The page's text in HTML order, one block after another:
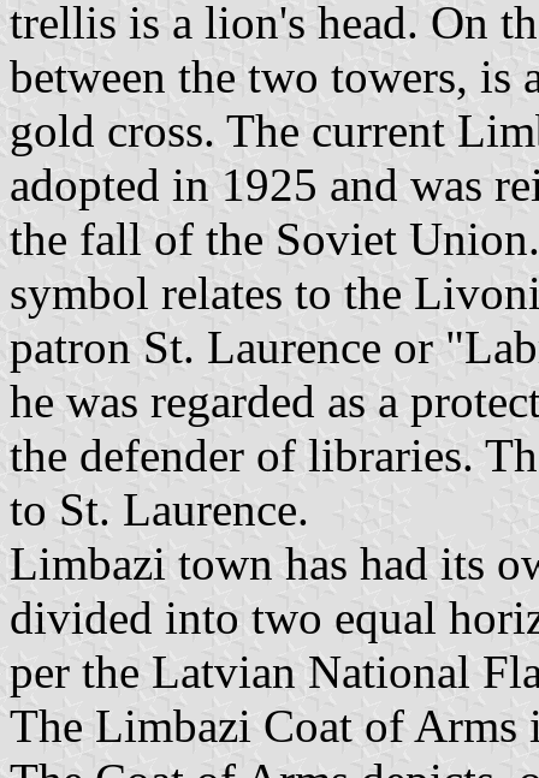
trellis is a lion's head. On
between the two towers, is
gold cross. The current
adopted in 1925 and was
the fall of the Soviet
symbol relates to the
patron St. Laurence or
he was regarded as a
the defender of libraries.
to St. Laurence.
Limbazi town has had its
divided into two equal
per the Latvian National
The Limbazi Coat of Arms